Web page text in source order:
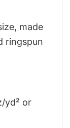
made
ringspun
yd² or